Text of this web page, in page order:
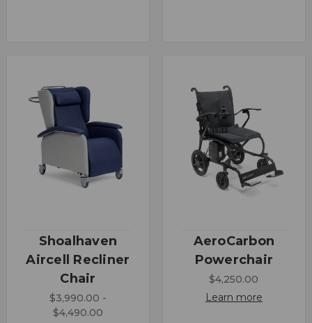
Shoalhaven
Aircell Recliner
Chair
$3,990.00 -
$4,490.00
AeroCarbon
Powerchair
$4,250.00
Learn more